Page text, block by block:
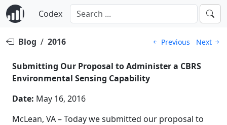
Codex
Blog / 2016 Previous Next
Submitting Our Proposal to Administer a CBRS
Environmental Sensing Capability
Date: May 16, 2016
McLean, VA – Today we submitted our proposal to